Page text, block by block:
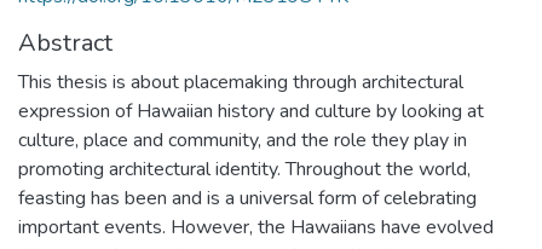
Abstract
This thesis is about placemaking through architectural
expression of Hawaiian history and culture by looking at
culture, place and community, and the role they play in
promoting architectural identity. Throughout the world,
feasting has been and is a universal form of celebrating
important events. However, the Hawaiians have evolved